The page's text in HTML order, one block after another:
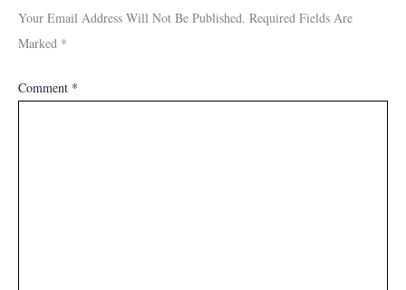
Your Email Address Will Not Be Published. Required Fields Are
Marked *
Comment *